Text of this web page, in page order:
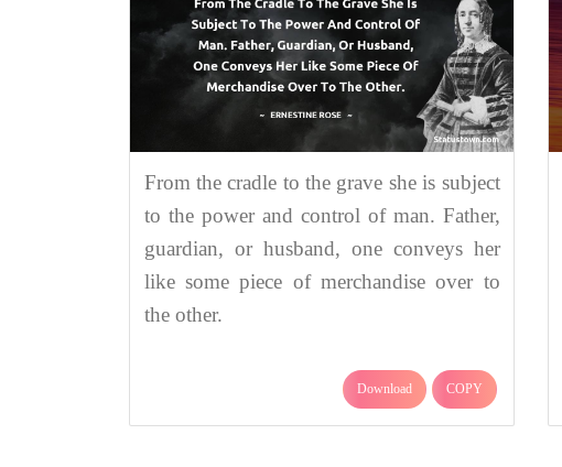
From the cradle to the grave she is subject
to the power and control of man. Father,
guardian, or husband, one conveys her
like some piece of merchandise over to
the other.
Download COPY